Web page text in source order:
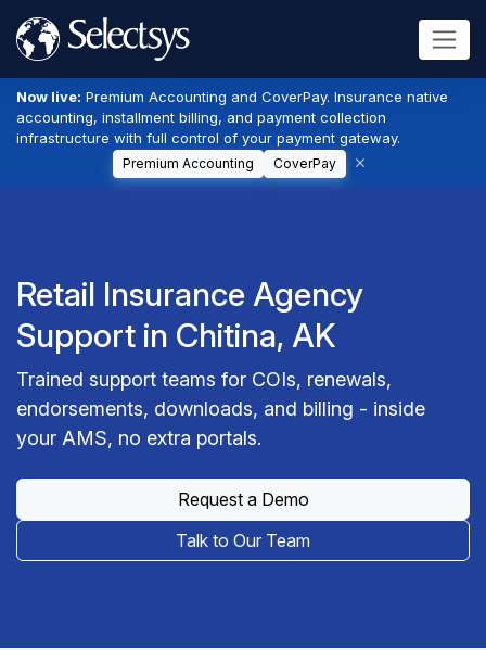
Now live: Premium Accounting and CoverPay. Insurance native
accounting, installment billing, and payment collection
infrastructure with full control of your payment gateway.
Premium Accounting CoverPay
Retail Insurance Agency
Support in Chitina, AK
Trained support teams for COIs, renewals,
endorsements, downloads, and billing - inside
your AMS, no extra portals.
Request a Demo
Talk to Our Team